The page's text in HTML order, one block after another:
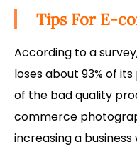
Tips For E-
According to a
loses about 93% of
of the bad quality
commerce
increasing a business